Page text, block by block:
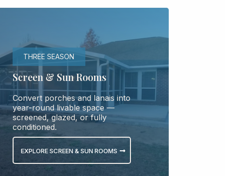
THREE SEASON
Screen & Sun Rooms
Convert porches and lanais into
year-round livable space —
screened, glazed, or fully
conditioned.
EXPLORE SCREEN & SUN ROOMS